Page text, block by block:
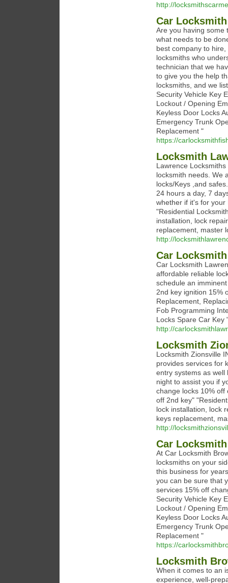
http://
Car
Are you having some
what needs to be
best company to
locksmiths who
technician that we
to give you the help
locksmiths, and we
Security Vehicle Key
Lockout / Opening
Keyless Door Locks
Emergency Trunk
Replacement "
https://
Locksmith
Lawrence
locksmith needs. We
locks/Keys ,and
24 hours a day, 7
whether if it's for your
"Residential
installation, lock
replacement, master
http://
Car
Car Locksmith
affordable reliable
schedule an
2nd key ignition 15%
Replacement,
Fob Programming
Locks Spare Car Key
http://
Locksmith
Locksmith Zionsville
provides services for
entry systems as
night to assist you if
change locks 10% off
off 2nd key"
lock installation, lock
keys replacement,
http://
Car
At Car Locksmith
locksmiths on your
this business for
you can be sure that
services 15% off
Security Vehicle Key
Lockout / Opening
Keyless Door Locks
Emergency Trunk
Replacement "
https://
Locksmith
When it comes to an
experience, well-